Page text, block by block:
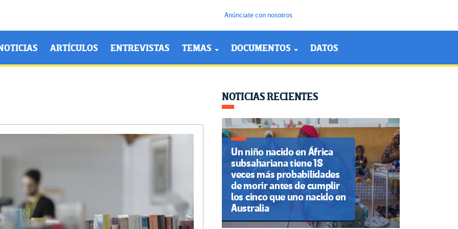
Anúnciate con nosotros
ARTÍCULOS ENTREVISTAS TEMAS DOCUMENTOS DATOS
NOTICIAS RECIENTES
Un niño nacido en África
subsahariana tiene 18
veces más probabilidades
de morir antes de cumplir
los cinco que uno nacido en
Australia